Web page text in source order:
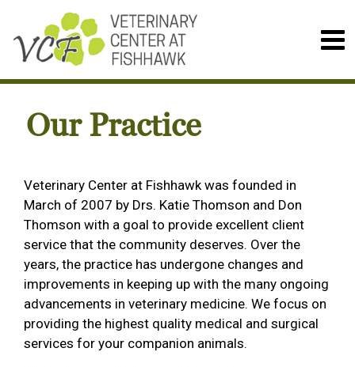
Our Practice
Veterinary Center at Fishhawk was founded in
March of 2007 by Drs. Katie Thomson and Don
Thomson with a goal to provide excellent client
service that the community deserves. Over the
years, the practice has undergone changes and
improvements in keeping up with the many ongoing
advancements in veterinary medicine. We focus on
providing the highest quality medical and surgical
services for your companion animals.